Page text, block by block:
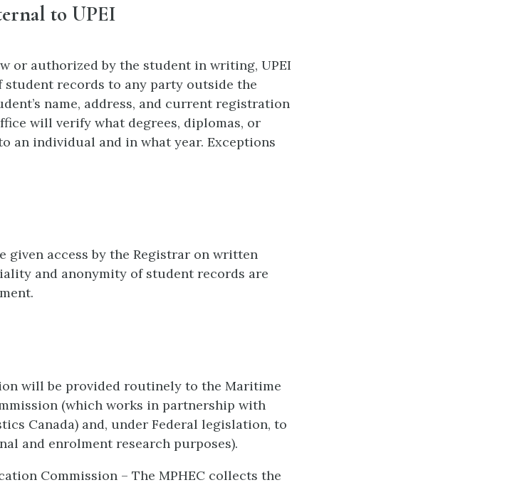
to UPEI
or authorized by the student in writing, UPEI
records to any party outside the
name, address, and current registration
will verify what degrees, diplomas, or
an individual and in what year. Exceptions
given access by the Registrar on written
and anonymity of student records are
will be provided routinely to the Maritime
(which works in partnership with
Canada) and, under Federal legislation, to
and enrolment research purposes).
Commission – The MPHEC collects the